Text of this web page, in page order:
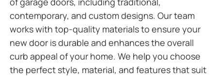
contemporary, and custom designs. Our team
works with top-quality materials to ensure your
new door is durable and enhances the overall
curb appeal of your home. We help you choose
the perfect style, material, and features that suit